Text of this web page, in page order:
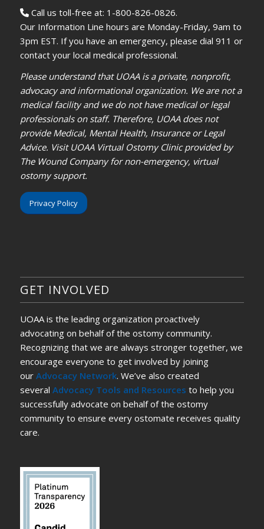
Call us toll-free at: 1-800-826-0826.
Our Information Line hours are Monday-Friday, 9am to
3pm EST. If you have an emergency, please dial 911 or
contact your local medical professional.
Please understand that UOAA is a private, nonprofit,
advocacy and informational organization. We are not a
medical facility and we do not have medical or legal
professionals on staff. Therefore, UOAA does not
provide Medical, Mental Health, Insurance or Legal
Advice. Visit UOAA Virtual Ostomy Clinic provided by
The Wound Company for non-emergency, virtual
ostomy support.
Privacy Policy
GET INVOLVED
UOAA is the leading organization proactively
advocating on behalf of the ostomy community.
Recognizing that we are always stronger together, we
encourage everyone to get involved by joining
our Advocacy Network. We’ve also created
several Advocacy Tools and Resources to help you
successfully advocate on behalf of the ostomy
community to ensure every ostomate receives quality
care.